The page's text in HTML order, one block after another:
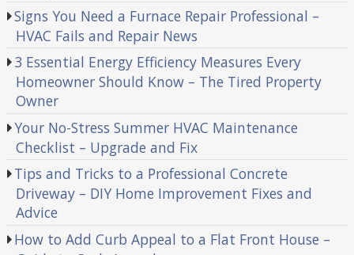
Signs You Need a Furnace Repair Professional –
HVAC Fails and Repair News
3 Essential Energy Efficiency Measures Every
Homeowner Should Know – The Tired Property
Owner
Your No-Stress Summer HVAC Maintenance
Checklist – Upgrade and Fix
Tips and Tricks to a Professional Concrete
Driveway – DIY Home Improvement Fixes and
Advice
How to Add Curb Appeal to a Flat Front House –